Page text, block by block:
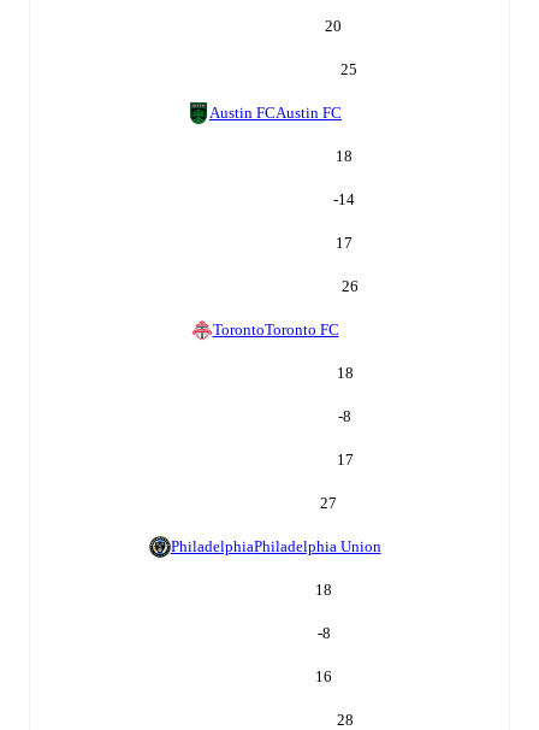
20
25
Austin FCAustin FC
18
-14
17
26
TorontoToronto FC
18
-8
17
27
PhiladelphiaPhiladelphia Union
18
-8
16
28